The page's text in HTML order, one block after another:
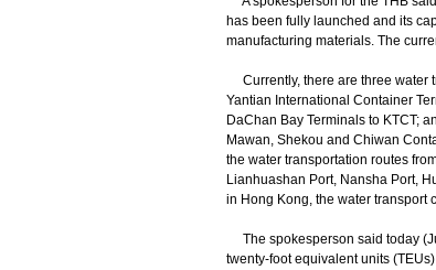
has been fully launched and its
manufacturing materials. The
Currently, there are three water
Yantian International Container
DaChan Bay Terminals to KTCT;
Mawan, Shekou and Chiwan
the water transportation routes
Lianhuashan Port, Nansha Port,
in Hong Kong, the water transport
The spokesperson said today
twenty-foot equivalent units